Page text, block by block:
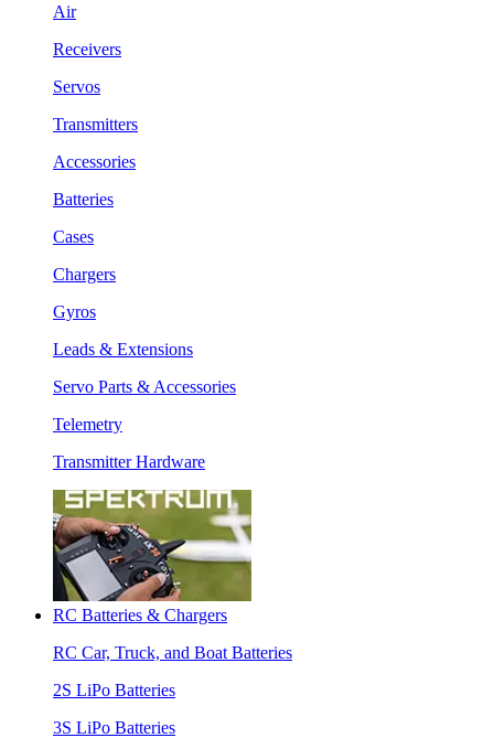
Air
Receivers
Servos
Transmitters
Accessories
Batteries
Cases
Chargers
Gyros
Leads & Extensions
Servo Parts & Accessories
Telemetry
Transmitter Hardware
RC Batteries & Chargers
RC Car, Truck, and Boat Batteries
2S LiPo Batteries
3S LiPo Batteries